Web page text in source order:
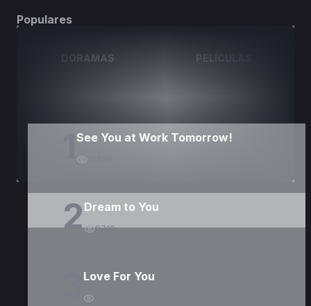
Populares
DORAMAS PELÍCULAS
See You at Work Tomorrow!
2Dream to You
8719
Love For You